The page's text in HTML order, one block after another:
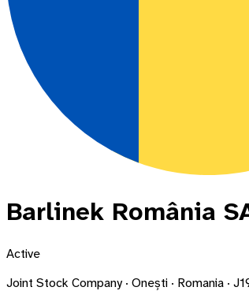
Barlinek România
Active
Joint Stock Company · Onești · Romania ·